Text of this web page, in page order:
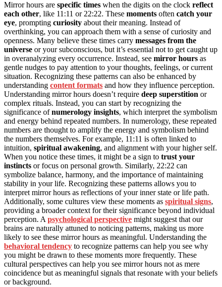
Mirror hours are specific times when the digits on the clock reflect
each other, like 11:11 or 22:22. These moments often catch your
eye, prompting curiosity about their meaning. Instead of
overthinking, you can approach them with a sense of curiosity and
openness. Many believe these times carry messages from the
universe or your subconscious, but it’s essential not to get caught up
in overanalyzing every occurrence. Instead, see mirror hours as
gentle nudges to pay attention to your thoughts, feelings, or current
situation. Recognizing these patterns can also be enhanced by
understanding content formats and how they influence perception.
Understanding mirror hours doesn’t require deep superstition or
complex rituals. Instead, you can start by recognizing the
significance ofnumerology insights, which interpret the symbolism
and energy behind repeated numbers. In numerology, these repeated
numbers are thought to amplify the energy and symbolism behind
the numbers themselves. For example, 11:11 is often linked to
intuition, spiritual awakening, and alignment with your higher self.
When you notice these times, it might be a sign to trust your
instincts or focus on personal growth. Similarly, 22:22 can
symbolize balance, harmony, and the importance of maintaining
stability in your life. Recognizing these patterns allows you to
interpret mirror hours as reflections of your inner state or life path.
Additionally, some cultures view these moments as spiritual signs,
providing a broader context for their significance beyond individual
perception. Apsychological perspective might suggest that our
brains are naturally attuned to noticing patterns, making us more
likely to see these mirror hours as meaningful. Understanding the
behavioral tendency to recognize patterns can help you see why
you might be drawn to these moments more frequently. These
cultural perspectives can help you see mirror hours not as mere
coincidence but as meaningful signals that resonate with your beliefs
or background.